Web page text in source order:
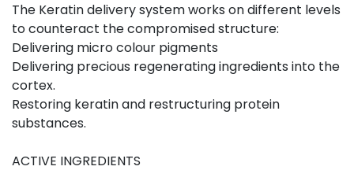
The Keratin delivery system works on different levels
to counteract the compromised structure:
Delivering micro colour pigments
Delivering precious regenerating ingredients into the
cortex.
Restoring keratin and restructuring protein
substances.
ACTIVE INGREDIENTS